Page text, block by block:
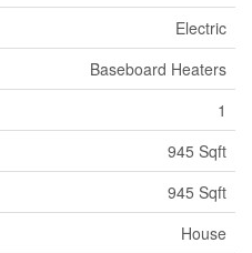
Electric
Baseboard Heaters
1
945 Sqft
945 Sqft
House